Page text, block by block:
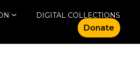
DIGITAL COLLECTIONS
Donate